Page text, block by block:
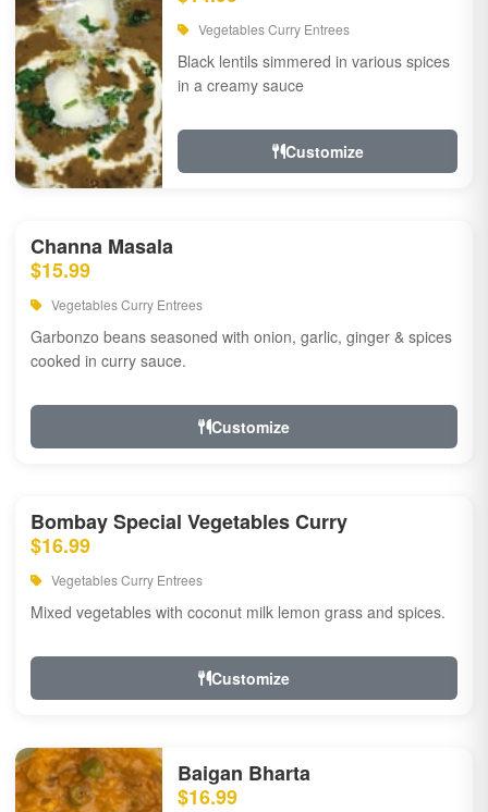
Vegetables Curry Entrees
Black lentils simmered in various spices
in a creamy sauce
Customize
Channa Masala
$15.99
Vegetables Curry Entrees
Garbonzo beans seasoned with onion, garlic, ginger & spices
cooked in curry sauce.
Customize
Bombay Special Vegetables Curry
$16.99
Vegetables Curry Entrees
Mixed vegetables with coconut milk lemon grass and spices.
Customize
Baigan Bharta
$16.99